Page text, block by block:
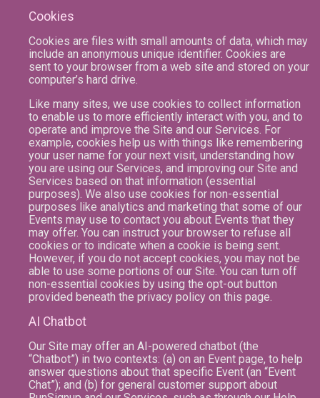
Cookies
Cookies are files with small amounts of data, which may
include an anonymous unique identifier. Cookies are
sent to your browser from a web site and stored on your
computer’s hard drive.
Like many sites, we use cookies to collect information
to enable us to more efficiently interact with you, and to
operate and improve the Site and our Services. For
example, cookies help us with things like remembering
your user name for your next visit, understanding how
you are using our Services, and improving our Site and
Services based on that information (essential
purposes). We also use cookies for non-essential
purposes like analytics and marketing that some of our
Events may use to contact you about Events that they
may offer. You can instruct your browser to refuse all
cookies or to indicate when a cookie is being sent.
However, if you do not accept cookies, you may not be
able to use some portions of our Site. You can turn off
non-essential cookies by using the opt-out button
provided beneath the privacy policy on this page.
AI Chatbot
Our Site may offer an AI-powered chatbot (the
“Chatbot”) in two contexts: (a) on an Event page, to help
answer questions about that specific Event (an “Event
Chat”); and (b) for general customer support about